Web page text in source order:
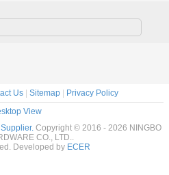
Us| Sitemap|
Privacy Policy
View
Copyright © 2016 - 2026 NINGBO
CO., LTD..
Developed by ECER